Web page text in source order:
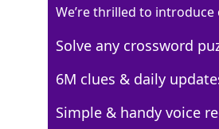
Crossword
We’re thrilled to introduce
Solve any crossword
6M clues & daily
Simple & handy voice